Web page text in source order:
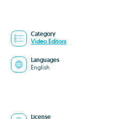
Category
Video Editors
Languages
English
License